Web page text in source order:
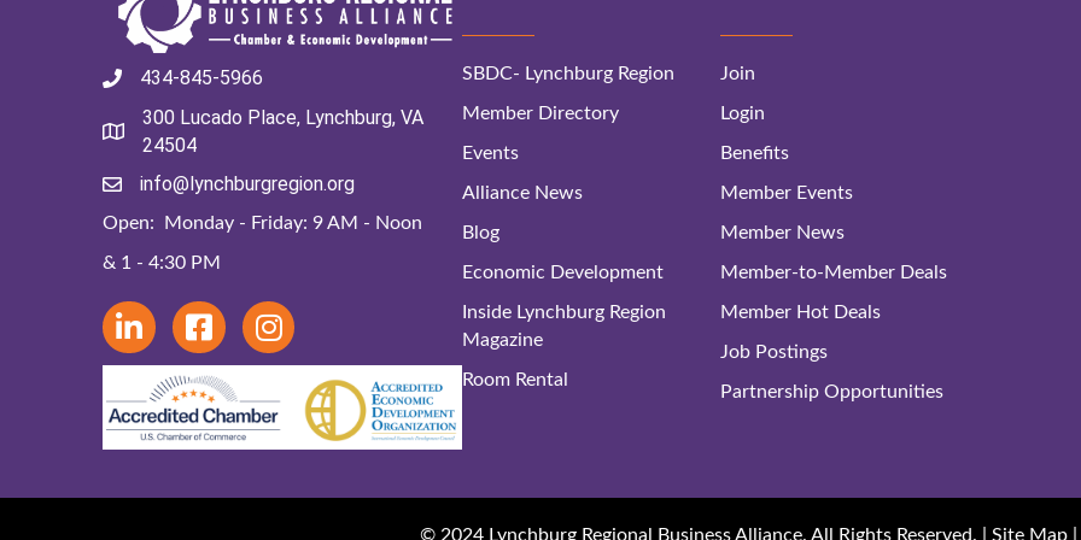
434-845-5966
300 Lucado Place, Lynchburg, VA
24504
info@lynchburgregion.org
Open: Monday - Friday: 9 AM - Noon
& 1 - 4:30 PM
SBDC- Lynchburg Region
Member Directory
Events
Alliance News
Blog
Economic Development
Inside Lynchburg Region
Magazine
Room Rental
Join
Login
Benefits
Member Events
Member News
Member-to-Member Deals
Member Hot Deals
Job Postings
Partnership Opportunities
© 2024 Lynchburg Regional Business Alliance. All Rights Reserved. | Site Map